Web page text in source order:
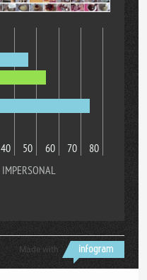
40 50 60 70 80
IMPERSONAL
Made with